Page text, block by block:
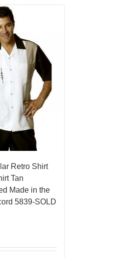
Retro Shirt
Tan
Made in the
5839-SOLD